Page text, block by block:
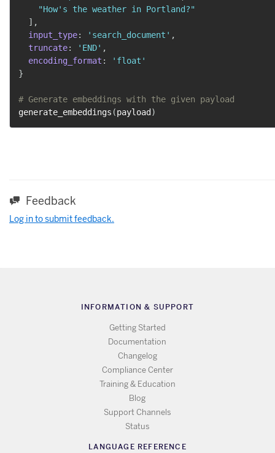
"How's the weather in Portland?"
] ,
input_type: 'search_document' ,
truncate: 'END' ,
encoding_format :
'float'
}
# Generate embeddings with the given payload
generate_embeddings (payload )
Feedback
Log in to submit feedback.
INFORMATION & SUPPORT
Getting Started
Documentation
Changelog
Compliance Center
Training & Education
Blog
Support Channels
Status
LANGUAGE REFERENCE